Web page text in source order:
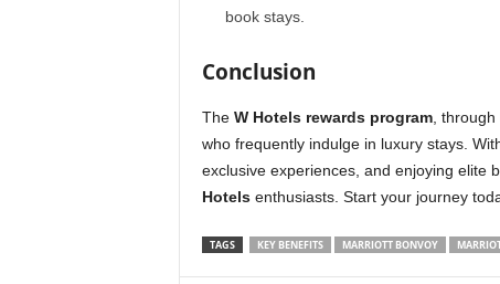
book stays.
Conclusion
The W Hotels rewards program, through
who frequently indulge in luxury stays.
exclusive experiences, and enjoying elite
Hotelsenthusiasts. Start your journey
TAGS KEY BENEFITS MARRIOTT BONVOY